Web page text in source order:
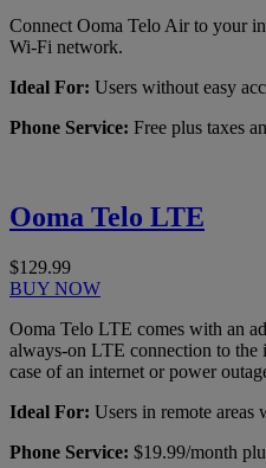
Connect Ooma Telo Air to your
Wi-Fi network.
Ideal For: Users without easy
Phone Service: Free plus taxes
Ooma Telo LTE
$129.99
BUY NOW
Ooma Telo LTE comes with an
always-on LTE connection to the
case of an internet or power
Ideal For: Users in remote areas
Phone Service: $19.99/month